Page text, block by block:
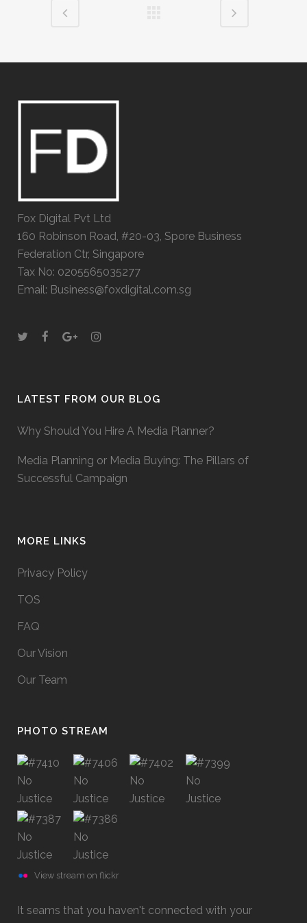
Fox Digital Pvt Ltd
160 Robinson Road, #20-03, Spore Business
Federation Ctr, Singapore
Tax No: 0205565035277
Email: Business@foxdigital.com.sg
LATEST FROM OUR BLOG
Why Should You Hire A Media Planner?
Media Planning or Media Buying: The Pillars of
Successful Campaign
MORE LINKS
Privacy Policy
TOS
FAQ
Our Vision
Our Team
PHOTO STREAM
View stream on flickr
It seams that you haven't connected with your